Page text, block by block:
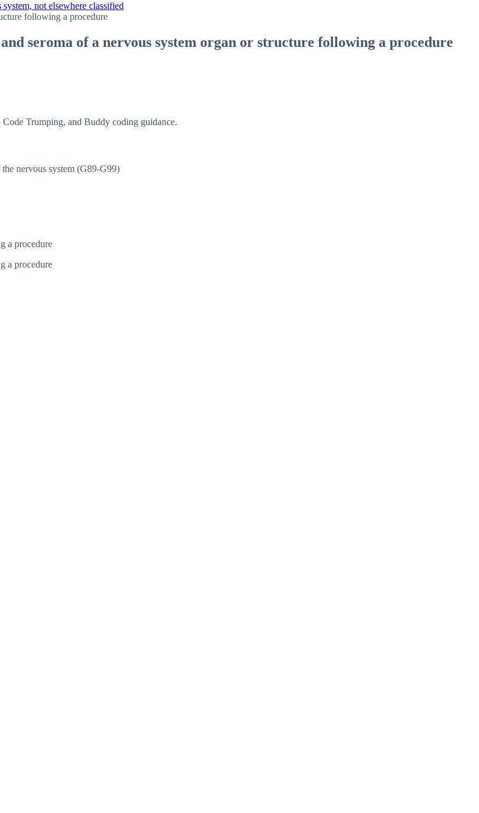
not elsewhere classified
following a procedure
seroma of a nervous system organ or structure following a procedure
Trumping, and Buddy coding guidance.
nervous system (G89-G99)
a procedure
a procedure